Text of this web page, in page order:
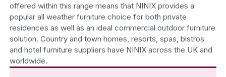
offered within this range means that NINIX provides a
popular all weather furniture choice for both private
residences as well as an ideal commercial outdoor furniture
solution. Country and town homes, resorts, spas, bistros
and hotel furniture suppliers have NINIX across the UK and
worldwide.